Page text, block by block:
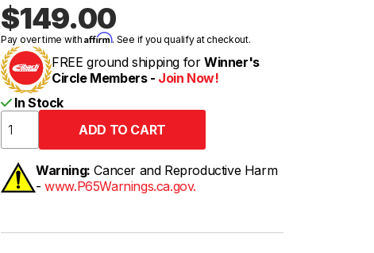
$149.00
Pay over time withAffirm. See if you qualify at checkout.
FREE ground shipping for Winner's
Circle Members - Join Now!
In Stock
Warning: Cancer and Reproductive Harm
-www.P65Warnings.ca.gov.